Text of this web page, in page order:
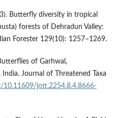
Butterfly diversity in tropical
forests of Dehradun Valley:
Forester 129(10): 1257–1269.
of Garhwal,
Journal of Threatened Taxa
10.11609/jott.2254.8.4.8666-